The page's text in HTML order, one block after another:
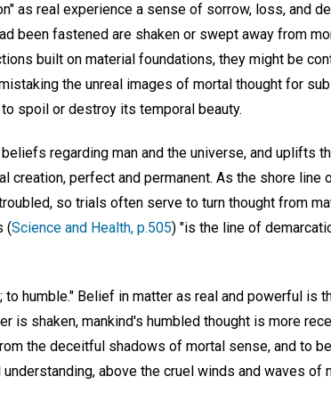
as real experience a sense of sorrow, loss, and
been fastened are shaken or swept away from
built on material foundations, they might be
the unreal images of mortal thought for
spoil or destroy its temporal beauty.
regarding man and the universe, and uplifts
perfect and permanent. As the shore line
so trials often serve to turn thought from
(Science and Health, p.505) "is the line of
humble." Belief in matter as real and powerful is
is shaken, mankind's humbled thought is more
the deceitful shadows of mortal sense, and to
above the cruel winds and waves of